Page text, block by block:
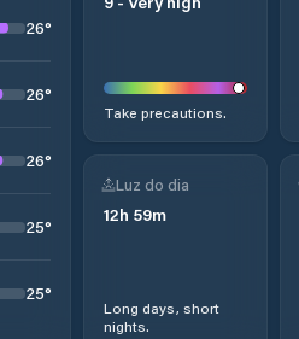
26°
26°
26°
25°
25°
Take precautions.
Luz do dia
12h 59m
Long days, short
nights.